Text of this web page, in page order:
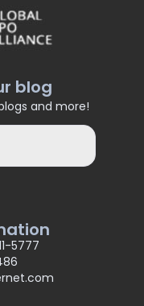
blog
and more!
5777